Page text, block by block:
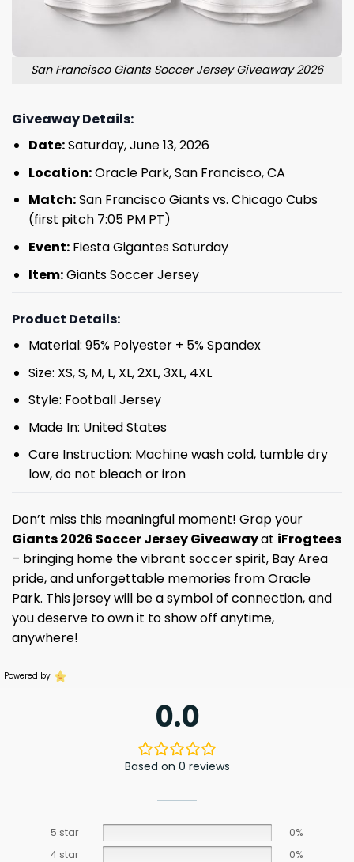
San Francisco Giants Soccer Jersey Giveaway 2026
Giveaway Details:
Date:Saturday, June 13, 2026
Location:Oracle Park, San Francisco, CA
Match:San Francisco Giants vs. Chicago Cubs
(first pitch 7:05 PM PT)
Event:Fiesta Gigantes Saturday
Item:Giants Soccer Jersey
Product Details:
Material: 95% Polyester + 5% Spandex
Size: XS, S, M, L, XL, 2XL, 3XL, 4XL
Style: Football Jersey
Made In: United States
Care Instruction: Machine wash cold, tumble dry
low, do not bleach or iron
Don’t miss this meaningful moment! Grap your
Giants 2026 Soccer Jersey Giveawayat iFrogtees
– bringing home the vibrant soccer spirit, Bay Area
pride, and unforgettable memories from Oracle
Park. This jersey will be a symbol of connection, and
you deserve to own it to show off anytime,
anywhere!
Powered by
0.0
Based on 0 reviews
5 star
0%
4 star
0%